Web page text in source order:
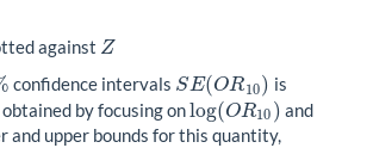
against Z
Z
confidence intervals SE(OR10)
SE(OR10)
is
by focusing onlog(OR10 )
log(OR10)
and
and upper bounds for this quantity,